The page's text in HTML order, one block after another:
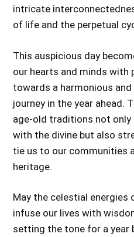
intricate
of life and the perpetual
This auspicious day
our hearts and minds with
towards a harmonious
journey in the year ahead.
age-old traditions not only
with the divine but also
tie us to our communities
heritage.
May the celestial energies
infuse our lives with
setting the tone for a year